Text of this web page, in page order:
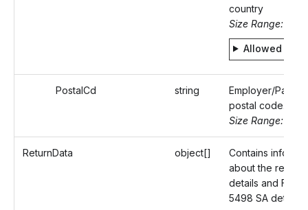
country
Size Range: 2
Allowed
PostalCd string
Employer/
postal code.
Size Range: ..16
ReturnData object[]
Contains
about the
details and Form
5498 SA details.